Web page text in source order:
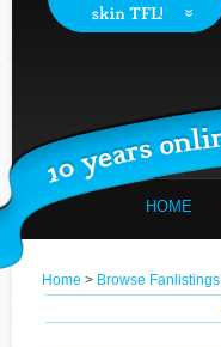
HOME
Home > Browse Fanlistings